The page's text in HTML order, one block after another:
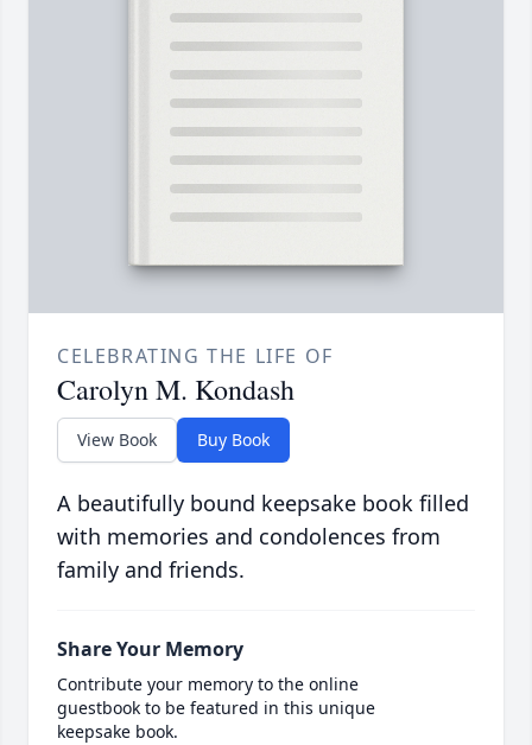
CELEBRATING THE LIFE OF
Carolyn M. Kondash
View Book Buy Book
A beautifully bound keepsake book filled
with memories and condolences from
family and friends.
Share Your Memory
Contribute your memory to the online
guestbook to be featured in this unique
keepsake book.